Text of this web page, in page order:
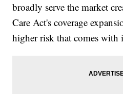
broadly serve the market
Care Act's coverage
higher risk that comes with